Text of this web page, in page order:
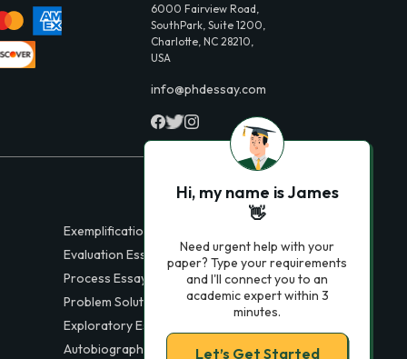
6000 Fairview Road,
SouthPark, Suite 1200,
Charlotte, NC 28210,
USA
info@phdessay.com
Exemplification Essays
Evaluation Essays
Process Essays
Problem Solution Essays
Exploratory Essay Examples
Autobiography Essays
Hi, my name is James
👋
Need urgent help with your
paper? Type your requirements
and I'll connect you to an
academic expert within 3
minutes.
Let’s Get Started